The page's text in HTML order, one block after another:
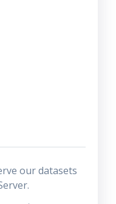
our datasets